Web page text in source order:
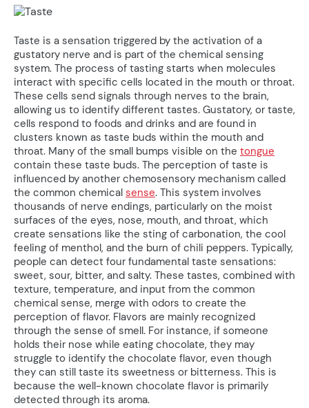
Taste is a sensation triggered by the activation of a
gustatory nerve and is part of the chemical sensing
system. The process of tasting starts when molecules
interact with specific cells located in the mouth or throat.
These cells send signals through nerves to the brain,
allowing us to identify different tastes. Gustatory, or taste,
cells respond to foods and drinks and are found in
clusters known as taste buds within the mouth and
throat. Many of the small bumps visible on the tongue
contain these taste buds. The perception of taste is
influenced by another chemosensory mechanism called
the common chemical sense. This system involves
thousands of nerve endings, particularly on the moist
surfaces of the eyes, nose, mouth, and throat, which
create sensations like the sting of carbonation, the cool
feeling of menthol, and the burn of chili peppers. Typically,
people can detect four fundamental taste sensations:
sweet, sour, bitter, and salty. These tastes, combined with
texture, temperature, and input from the common
chemical sense, merge with odors to create the
perception of flavor. Flavors are mainly recognized
through the sense of smell. For instance, if someone
holds their nose while eating chocolate, they may
struggle to identify the chocolate flavor, even though
they can still taste its sweetness or bitterness. This is
because the well-known chocolate flavor is primarily
detected through its aroma.